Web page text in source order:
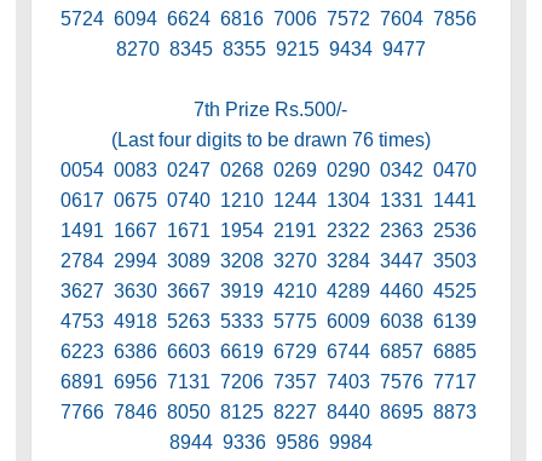
5724 6094 6624 6816 7006 7572 7604 7856
8270 8345 8355 9215 9434 9477
7th Prize Rs.500/-
(Last four digits to be drawn 76 times)
0054 0083 0247 0268 0269 0290 0342 0470
0617 0675 0740 1210 1244 1304 1331 1441
1491 1667 1671 1954 2191 2322 2363 2536
2784 2994 3089 3208 3270 3284 3447 3503
3627 3630 3667 3919 4210 4289 4460 4525
4753 4918 5263 5333 5775 6009 6038 6139
6223 6386 6603 6619 6729 6744 6857 6885
6891 6956 7131 7206 7357 7403 7576 7717
7766 7846 8050 8125 8227 8440 8695 8873
8944 9336 9586 9984